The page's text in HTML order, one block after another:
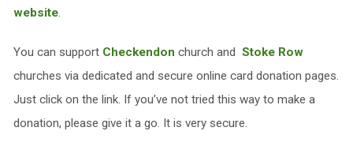
website.
You can support Checkendon church and Stoke Row
churches via dedicated and secure online card donation pages.
Just click on the link. If you’ve not tried this way to make a
donation, please give it a go. It is very secure.